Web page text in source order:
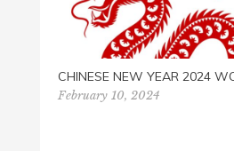
CHINESE NEW YEAR 2024
February 10, 2024